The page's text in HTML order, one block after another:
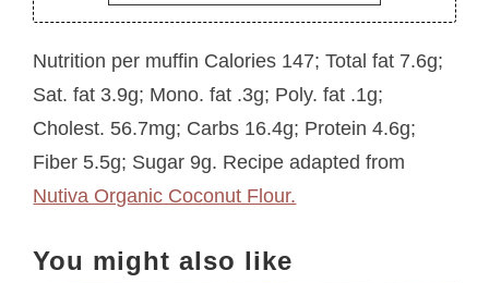
Nutrition per muffin Calories 147; Total fat 7.6g;
Sat. fat 3.9g; Mono. fat .3g; Poly. fat .1g;
Cholest. 56.7mg; Carbs 16.4g; Protein 4.6g;
Fiber 5.5g; Sugar 9g. Recipe adapted from
Nutiva Organic Coconut Flour.
You might also like